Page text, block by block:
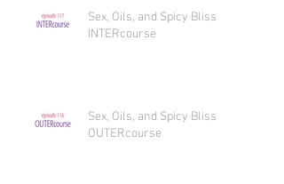
Sex, Oils, and Spicy Bliss
INTERcourse
Sex, Oils, and Spicy Bliss
OUTERcourse